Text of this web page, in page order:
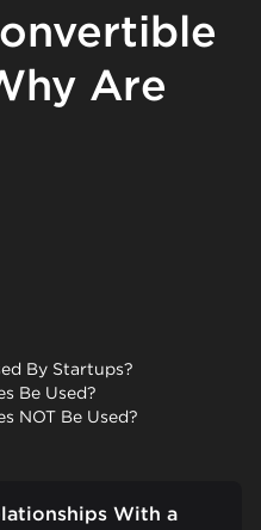
Are
By Startups?
Be Used?
NOT Be Used?
With a